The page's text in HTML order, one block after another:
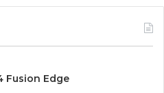
Fusion Edge